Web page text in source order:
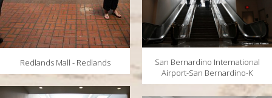
Redlands Mall - Redlands
San Bernardino International
Airport-San Bernardino-K